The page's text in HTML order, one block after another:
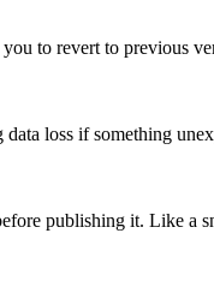
to revert to previous
loss if something
publishing it. Like a